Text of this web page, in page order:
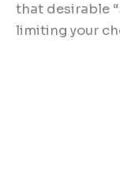
that desirable
limiting your